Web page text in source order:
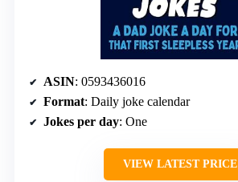
ASIN: 0593436016
Format: Daily joke calendar
Jokes per day: One
VIEW LATEST PRICE